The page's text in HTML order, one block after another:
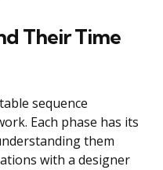
Their Time
sequence
Each phase has its
them
with a designer